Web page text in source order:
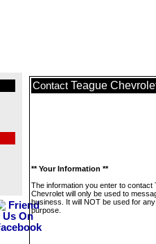
Contact Teague
** Your Information **
The information you enter to contact
Chevrolet will only be used to
business. It will NOT be used for
purpose.